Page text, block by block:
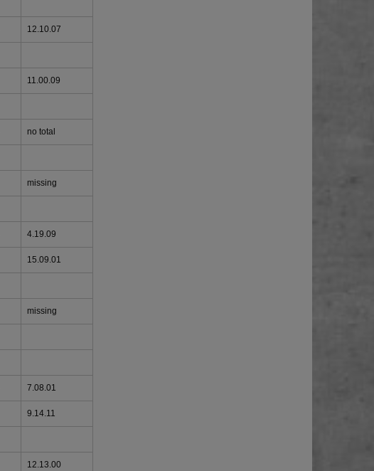
12.10.07
11.00.09
no total
missing
4.19.09
15.09.01
missing
7.08.01
9.14.11
12.13.00